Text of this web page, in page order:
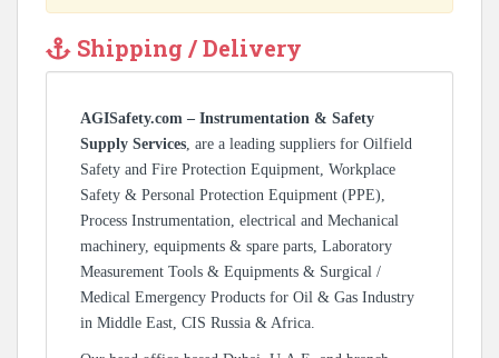
Shipping / Delivery
AGISafety.com – Instrumentation & Safety
Supply Services, are a leading suppliers for Oilfield
Safety and Fire Protection Equipment, Workplace
Safety & Personal Protection Equipment (PPE),
Process Instrumentation, electrical and Mechanical
machinery, equipments & spare parts, Laboratory
Measurement Tools & Equipments & Surgical /
Medical Emergency Products for Oil & Gas Industry
in Middle East, CIS Russia & Africa.